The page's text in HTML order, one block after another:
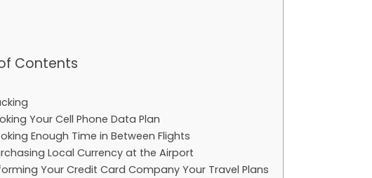
Contents
Your Cell Phone Data Plan
Enough Time in Between Flights
Local Currency at the Airport
Your Credit Card Company Your Travel Plans